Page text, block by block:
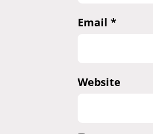
Email *
Website